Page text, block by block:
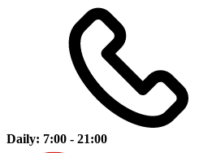
Daily: 7:00 - 21:00